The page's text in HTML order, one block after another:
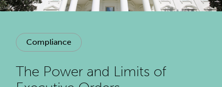
Compliance
The Power and Limits of